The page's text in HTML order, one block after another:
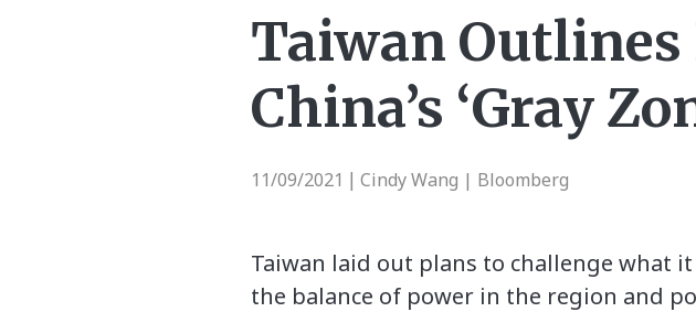
Taiwan Outlines
China’s ‘Gray
11/09/2021 | Cindy Wang | Bloomberg
Taiwan laid out plans to challenge what it
the balance of power in the region and